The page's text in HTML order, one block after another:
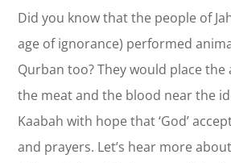
Did you know that the people of
age of ignorance) performed
Qurban too? They would place the
the meat and the blood near the
Kaabah with hope that ‘God’
and prayers. Let’s hear more